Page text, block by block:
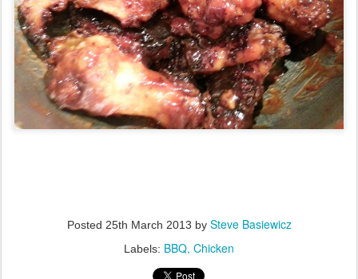
Posted 25th March 2013 by Steve Basiewicz
Labels: BBQ Chicken